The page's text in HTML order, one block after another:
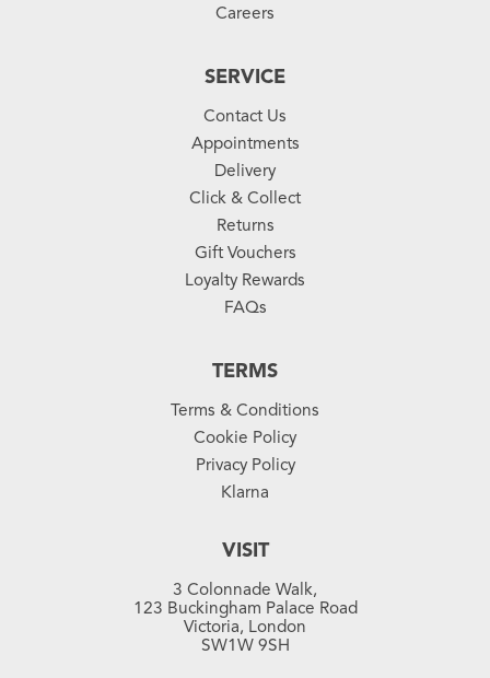
Careers
SERVICE
Contact Us
Appointments
Delivery
Click & Collect
Returns
Gift Vouchers
Loyalty Rewards
FAQs
TERMS
Terms & Conditions
Cookie Policy
Privacy Policy
Klarna
VISIT
3 Colonnade Walk,
123 Buckingham Palace Road
Victoria, London
SW1W 9SH